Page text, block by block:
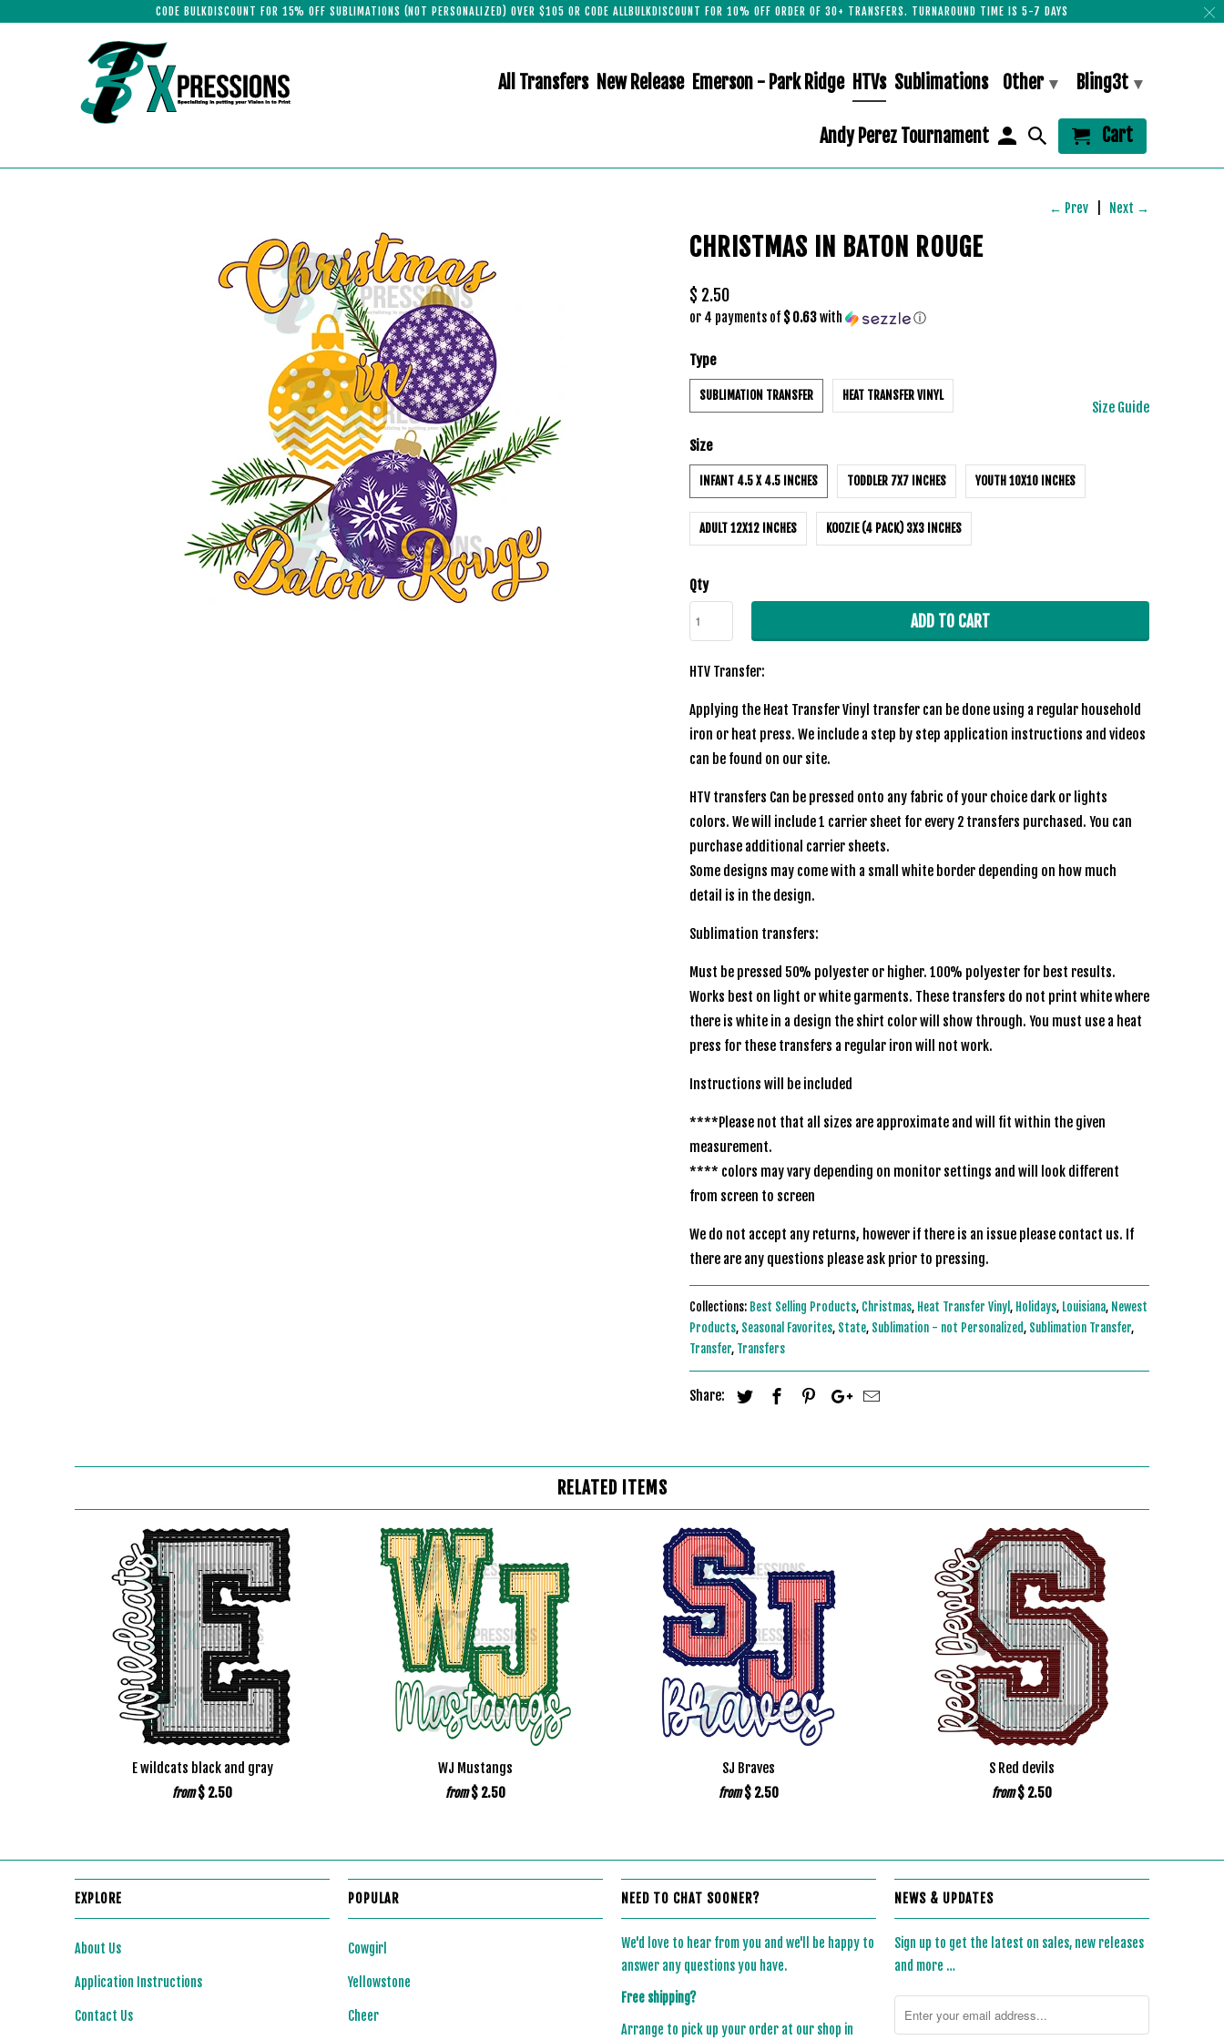
← Prev Next →
CHRISTMAS IN BATON ROUGE
$ 2.50
or 4 payments of $ 0.63with ⓘ
Size Guide
Type
SUBLIMATION TRANSFER HEAT TRANSFER VINYL
Size
INFANT 4.5 X 4.5 INCHES TODDLER 7X7 INCHES YOUTH 10X10 INCHES
ADULT 12X12 INCHES KOOZIE (4 PACK) 3X3 INCHES
Qty
ADD TO CART
HTV Transfer:
Applying the Heat Transfer Vinyl transfer can be done using a regular household
iron or heat press. We include a step by step application instructions and videos
can be found on our site.
HTV transfers Can be pressed onto any fabric of your choice dark or lights
colors. We will include 1 carrier sheet for every 2 transfers purchased. You can
purchase additional carrier sheets.
Some designs may come with a small white border depending on how much
detail is in the design.
Sublimation transfers:
Must be pressed 50% polyester or higher. 100% polyester for best results.
Works best on light or white garments. These transfers do not print white where
there is white in a design the shirt color will show through. You must use a heat
press for these transfers a regular iron will not work.
Instructions will be included
****Please not that all sizes are approximate and will fit within the given
measurement.
**** colors may vary depending on monitor settings and will look different
from screen to screen
We do not accept any returns, however if there is an issue please contact us. If
there are any questions please ask prior to pressing.
Collections: Best Selling Products, Christmas, Heat Transfer Vinyl, Holidays, Louisiana, Newest
Products, Seasonal Favorites, State, Sublimation - not Personalized, Sublimation Transfer,
Transfer, Transfers
Share:
RELATED ITEMS
E wildcats black and gray
from $ 2.50
WJ Mustangs
from $ 2.50
SJ Braves
from $ 2.50
S Red devils
from $ 2.50
EXPLORE
About Us
Application Instructions
Contact Us
POPULAR
Cowgirl
Yellowstone
Cheer
NEED TO CHAT SOONER?
We'd love to hear from you and we'll be happy to
answer any questions you have.
Free shipping?
Arrange to pick up your order at our shop in
NEWS & UPDATES
Sign up to get the latest on sales, new releases
and more …
CODE BULKDISCOUNT FOR 15% OFF SUBLIMATIONS (NOT PERSONALIZED) OVER $105 OR CODE ALLBULKDISCOUNT FOR 10% OFF ORDER OF 30+ TRANSFERS. TURNAROUND TIME IS 5-7 DAYS
All Transfers New Release Emerson - Park Ridge HTVs Sublimations Other ▾ Bling3t ▾
Andy Perez Tournament Cart